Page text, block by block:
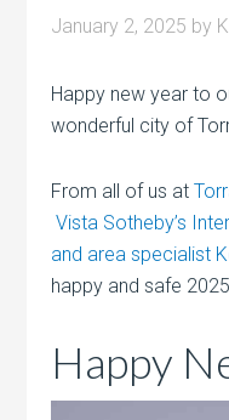
January 2, 2025 by
Happy new year to
wonderful city of
From all of us at
Vista Sotheby’s
and area specialist
happy and safe
Happy